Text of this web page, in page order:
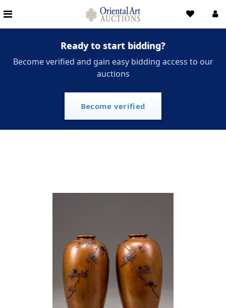
Ready to start bidding?
Become verified and gain easy bidding access to our
auctions
Become verified